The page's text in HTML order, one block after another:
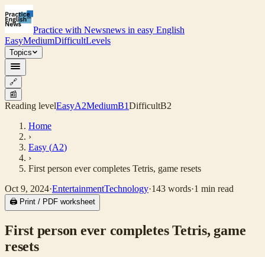
Practice with Newsnews in easy English
EasyMediumDifficultLevels
Topics
🔗
📰
Reading levelEasyA2MediumB1DifficultB2
Home
›
Easy (A2)
›
First person ever completes Tetris, game resets
Oct 9, 2024·EntertainmentTechnology·143 words·1 min read
🖨 Print / PDF worksheet
First person ever completes Tetris, game
resets